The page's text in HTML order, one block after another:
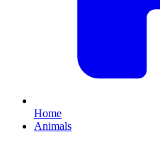
Home
Animals